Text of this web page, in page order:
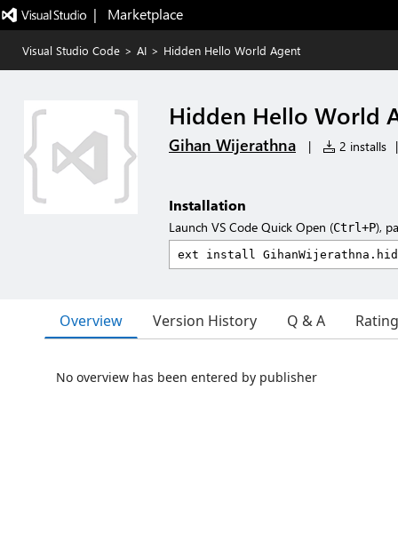
|   Marketplace
Visual Studio Code > AI > Hidden Hello World Agent
Hidden Hello World
Gihan Wijerathna | 2 installs |
Installation
Launch VS Code Quick Open (Ctrl+P),
Overview Version History Q & A
No overview has been entered by publisher